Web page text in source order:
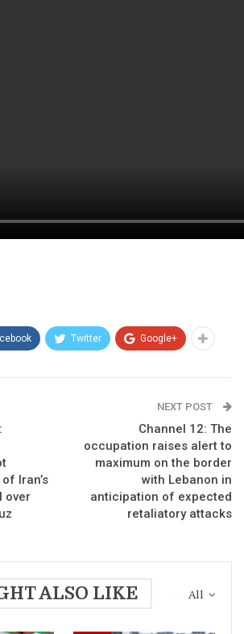
Twitter Google+
Iran’s
over
NEXT POST
Channel 12: The
occupation raises alert to
maximum on the border
with Lebanon in
anticipation of expected
retaliatory attacks
All
ALSO LIKE